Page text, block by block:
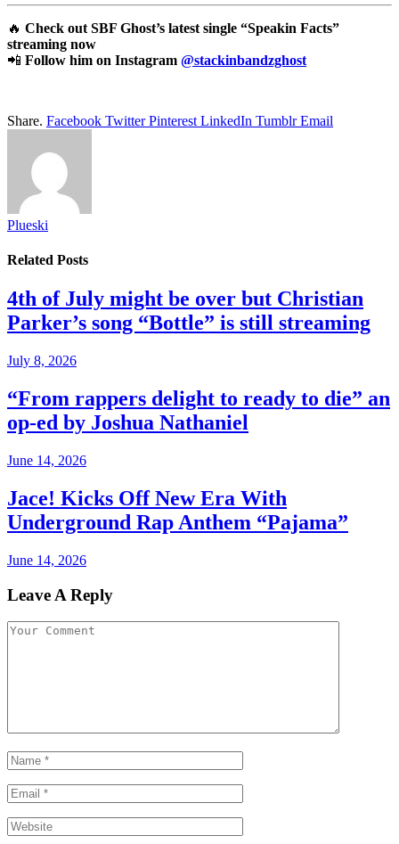
🔥 Check out SBF Ghost’s latest single “Speakin Facts”
streaming now
📲 Follow him on Instagram @stackinbandzghost
Share. Facebook Twitter Pinterest LinkedIn Tumblr Email
Plueski
Related Posts
4th of July might be over but Christian
Parker’s song “Bottle” is still streaming
July 8, 2026
“From rappers delight to ready to die” an
op-ed by Joshua Nathaniel
June 14, 2026
Jace! Kicks Off New Era With
Underground Rap Anthem “Pajama”
June 14, 2026
Leave A Reply